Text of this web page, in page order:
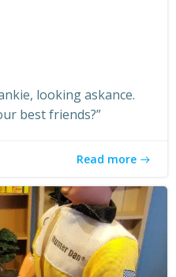
looking askance.
best friends?”
Read more